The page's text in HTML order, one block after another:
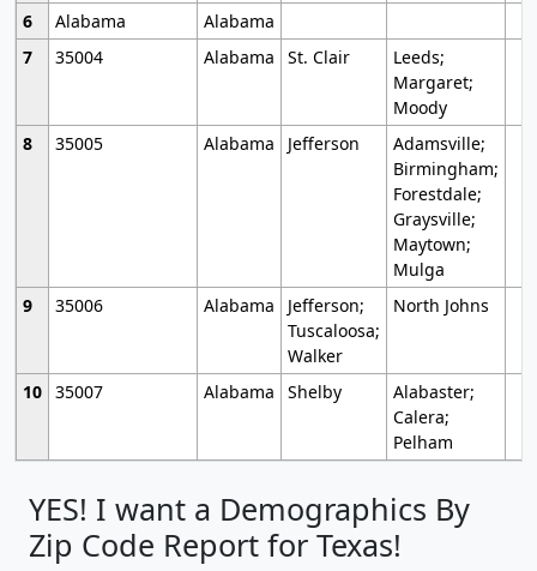
6
Alabama
Alabama
7
35004 Alabama St. Clair
Leeds;
Margaret;
Moody
8
35005 Alabama Jefferson
Adamsville;
Birmingham;
Forestdale;
Graysville;
Maytown;
Mulga
9
35006 Alabama
Jefferson;
Tuscaloosa;
Walker
North Johns
10 35007 Alabama Shelby
Alabaster;
Calera;
Pelham
YES! I want a Demographics By
Zip Code Report for Texas!